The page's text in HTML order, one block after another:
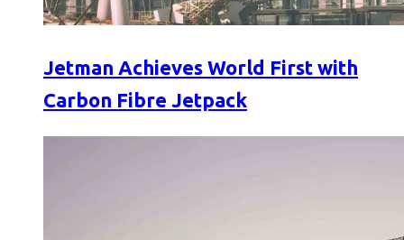
Jetman Achieves World First with
Carbon Fibre Jetpack